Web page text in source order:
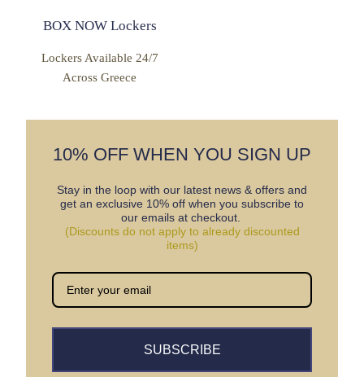
BOX NOW Lockers
Lockers Available 24/7
Across Greece
10% OFF WHEN YOU SIGN UP
Stay in the loop with our latest news & offers and
get an exclusive 10% off when you subscribe to
our emails at checkout.
(Discounts do not apply to already discounted
items)
SUBSCRIBE